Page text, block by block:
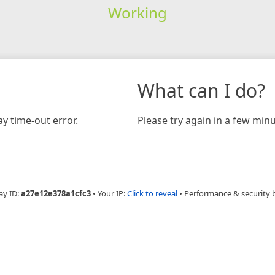
Working
time-out error.
What can I do?
Please try again in a few
ID:a27e12e378a1cfc3 • Your IP:Click to reveal • Performance & security